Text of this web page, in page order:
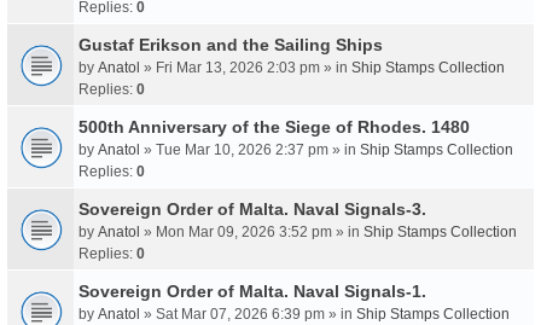
Replies: 0
Gustaf Erikson and the Sailing Ships
by Anatol » Fri Mar 13, 2026 2:03 pm » in Ship Stamps Collection
Replies: 0
500th Anniversary of the Siege of Rhodes. 1480
by Anatol » Tue Mar 10, 2026 2:37 pm » in Ship Stamps Collection
Replies: 0
Sovereign Order of Malta. Naval Signals-3.
by Anatol » Mon Mar 09, 2026 3:52 pm » in Ship Stamps Collection
Replies: 0
Sovereign Order of Malta. Naval Signals-1.
by Anatol » Sat Mar 07, 2026 6:39 pm » in Ship Stamps Collection